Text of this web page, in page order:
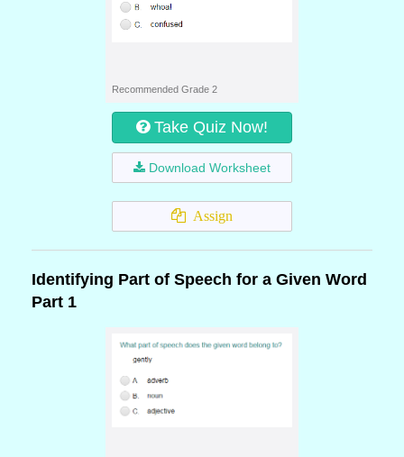
Recommended Grade 2
Take Quiz Now!
Download Worksheet
Assign
Identifying Part of Speech for a Given Word
Part 1